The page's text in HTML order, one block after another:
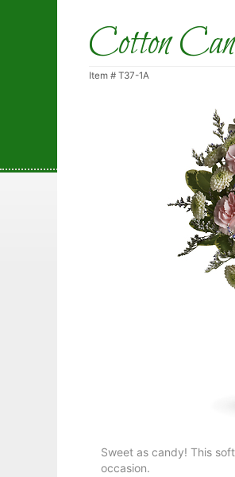
Cotton
Item # T37-1A
Sweet as candy! This
occasion.